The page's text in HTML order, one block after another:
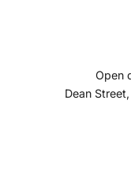
Open
Dean